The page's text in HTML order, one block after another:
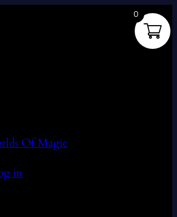
Of Magic
in
0